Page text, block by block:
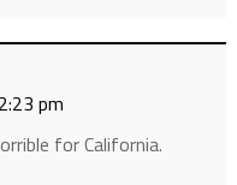
pm
for California.